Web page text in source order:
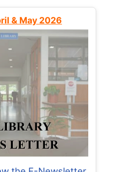
& May 2026